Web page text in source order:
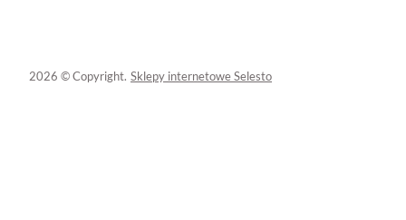
2026 © Copyright. Sklepy internetowe Selesto